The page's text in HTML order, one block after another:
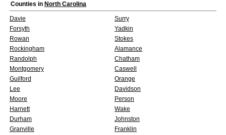
Counties in North Carolina
Davie
Surry
Forsyth
Yadkin
Rowan
Stokes
Rockingham
Alamance
Randolph
Chatham
Montgomery
Caswell
Guilford
Orange
Lee
Davidson
Moore
Person
Harnett
Wake
Durham
Johnston
Granville
Franklin